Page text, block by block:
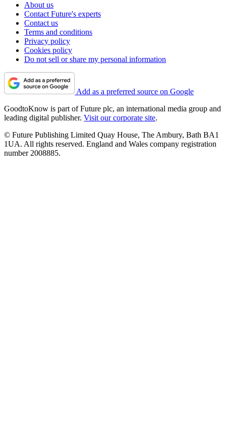
About us
Contact Future's experts
Contact us
Terms and conditions
Privacy policy
Cookies policy
Do not sell or share my personal information
Add as a preferred source on Google
GoodtoKnow is part of Future plc, an international media group and
leading digital publisher. Visit our corporate site.
© Future Publishing Limited Quay House, The Ambury, Bath BA1
1UA. All rights reserved. England and Wales company registration
number 2008885.